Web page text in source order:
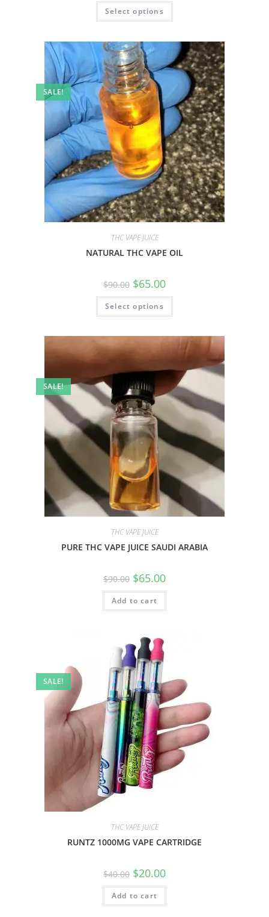
Select options
SALE!
THC VAPE JUICE
NATURAL THC VAPE OIL
$90.00 $65.00
Select options
SALE!
THC VAPE JUICE
PURE THC VAPE JUICE SAUDI ARABIA
$90.00 $65.00
Add to cart
SALE!
THC VAPE JUICE
RUNTZ 1000MG VAPE CARTRIDGE
$40.00 $20.00
Add to cart